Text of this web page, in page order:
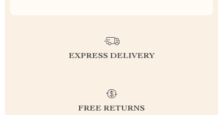
EXPRESS DELIVERY
FREE RETURNS